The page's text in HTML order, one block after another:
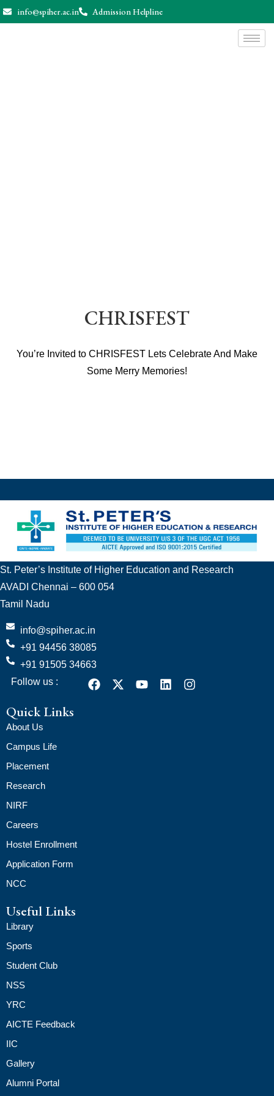
info@spiher.ac.in Admission Helpline
CHRISFEST
You’re Invited to CHRISFEST Lets Celebrate And Make
Some Merry Memories!
St. Peter’s Institute of Higher Education and Research
AVADI Chennai – 600 054
Tamil Nadu
info@spiher.ac.in
+91 94456 38085
+91 91505 34663
Follow us :
Quick Links
About Us
Campus Life
Placement
Research
NIRF
Careers
Hostel Enrollment
Application Form
NCC
Useful Links
Library
Sports
Student Club
NSS
YRC
AICTE Feedback
IIC
Gallery
Alumni Portal